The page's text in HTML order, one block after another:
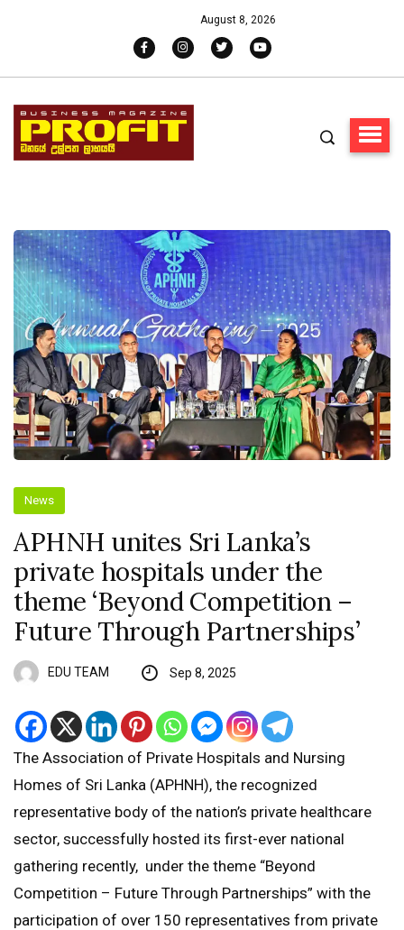
August 8, 2026
News
APHNH unites Sri Lanka’s
private hospitals under the
theme ‘Beyond Competition –
Future Through Partnerships’
EDU TEAM Sep 8, 2025
The Association of Private Hospitals and Nursing
Homes of Sri Lanka (APHNH), the recognized
representative body of the nation’s private healthcare
sector, successfully hosted its first-ever national
gathering recently, under the theme “Beyond
Competition – Future Through Partnerships” with the
participation of over 150 representatives from private